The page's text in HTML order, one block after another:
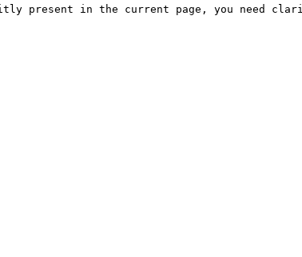
present in the current page, you need